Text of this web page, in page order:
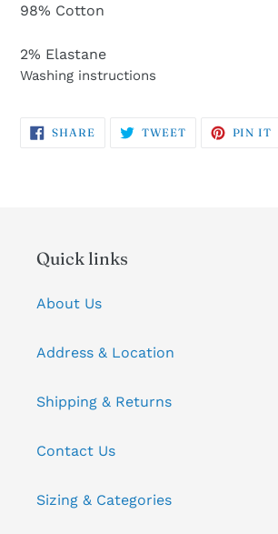
98% Cotton
2% Elastane
Washing instructions
SHARE SHARE TWEETTWEET PIN IT
Quick links
About Us
Address & Location
Shipping & Returns
Contact Us
Sizing & Categories